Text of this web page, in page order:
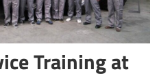
의 Training at